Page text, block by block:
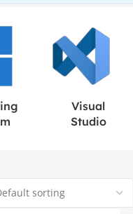
Visual
Studio